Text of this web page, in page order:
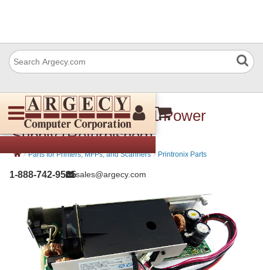
1-888-742-9565sales@argecy.com
Printronix 750489-001 Power
Supply (Refurbished)
› Parts for Printers, MFPs, and Scanners › Printronix Parts